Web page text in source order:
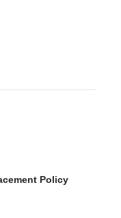
Policy